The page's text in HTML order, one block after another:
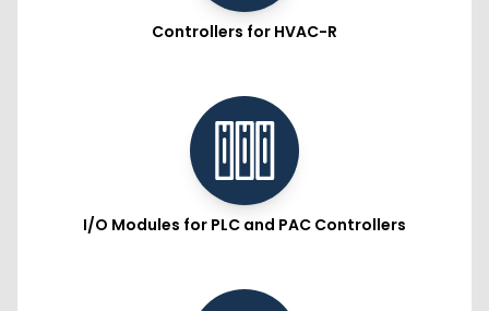
Controllers for HVAC-R
I/O Modules for PLC and PAC Controllers